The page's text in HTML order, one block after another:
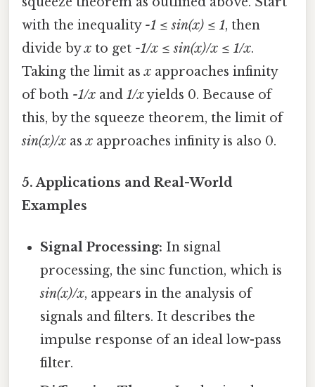
with the inequality -1 ≤ sin(x) ≤ 1, then
divide byx to get -1/x ≤ sin(x)/x ≤ 1/x.
Taking the limit asx approaches infinity
of both -1/x and 1/xyields 0. Because of
this, by the squeeze theorem, the limit of
sin(x)/x asx approaches infinity is also 0.
5. Applications and Real-World
Examples
Signal Processing: In signal
processing, the sinc function, which is
sin(x)/x, appears in the analysis of
signals and filters. It describes the
impulse response of an ideal low-pass
filter.